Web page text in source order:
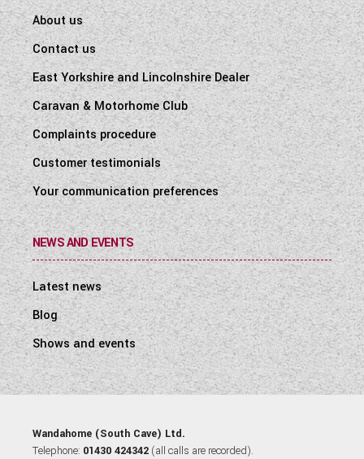
About us
Contact us
East Yorkshire and Lincolnshire Dealer
Caravan & Motorhome Club
Complaints procedure
Customer testimonials
Your communication preferences
NEWS AND EVENTS
Latest news
Blog
Shows and events
Wandahome (South Cave) Ltd.
Telephone: 01430 424342 (all calls are recorded).